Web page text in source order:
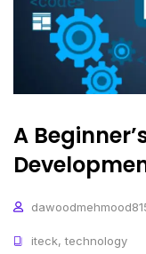
A
iteck,technology